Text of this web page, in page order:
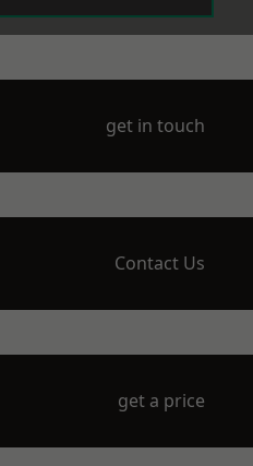
get in touch
Contact Us
get a price